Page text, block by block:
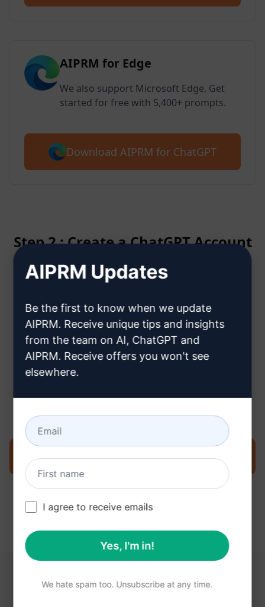
AIPRM for Edge
We also support Microsoft Edge. Get
started for free with 5,400+ prompts.
Download AIPRM for ChatGPT
Step 2 : Create a ChatGPT Account
a ChatGPT account
Try the prompt now on ChatGPT
AIPRM Updates
Be the first to know when we update
AIPRM. Receive unique tips and insights
from the team on AI, ChatGPT and
AIPRM. Receive offers you won't see
elsewhere.
I agree to receive emails
Yes, I'm in!
We hate spam too. Unsubscribe at any time.